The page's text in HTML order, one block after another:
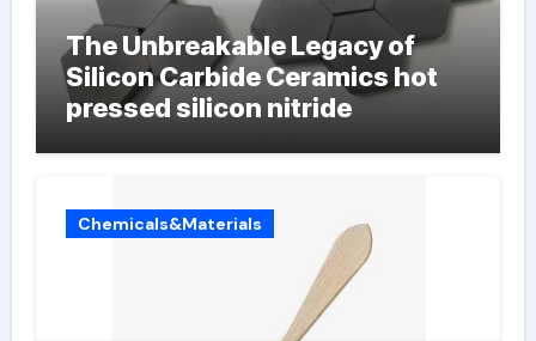
The Unbreakable Legacy of
Silicon Carbide Ceramics hot
pressed silicon nitride
Chemicals&Materials